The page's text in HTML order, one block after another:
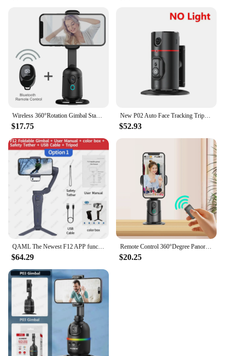
$17.75
New P02 Auto Face Tracking Tripod Auto Tracking Phone Holder Horizontal and Vertical Screen Switching 360° Rotating Phone Holder
$52.93
$64.29
Remote Control 360°Degree Panorama Tracker Gimbal Desktop Auto Face Follow Mobile Smartphone Selfie Stick for Live Video Vlog
$20.25